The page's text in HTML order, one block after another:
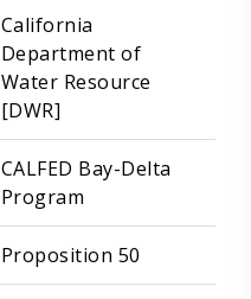
California
Department of
Water Resource
[DWR]
CALFED Bay-Delta
Program
Proposition 50